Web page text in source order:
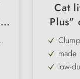
Cat
Plus"
fibres
low-